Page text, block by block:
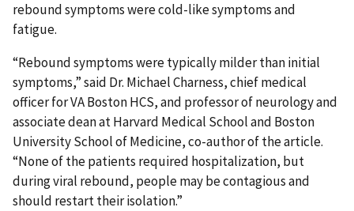
rebound symptoms were cold-like symptoms and
fatigue.
“Rebound symptoms were typically milder than initial
symptoms,” said Dr. Michael Charness, chief medical
officer for VA Boston HCS, and professor of neurology and
associate dean at Harvard Medical School and Boston
University School of Medicine, co-author of the article.
“None of the patients required hospitalization, but
during viral rebound, people may be contagious and
should restart their isolation.”